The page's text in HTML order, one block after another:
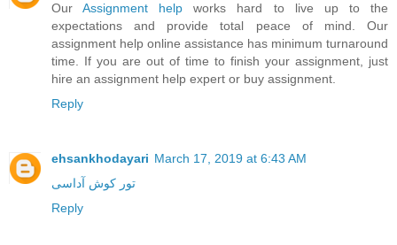
OurAssignment help works hard to live up to the
expectations and provide total peace of mind. Our
assignment help online assistance has minimum turnaround
time. If you are out of time to finish your assignment, just
hire an assignment help expert or buy assignment.
Reply
ehsankhodayari March 17, 2019 at 6:43 AM
تور کوش آداسی
Reply